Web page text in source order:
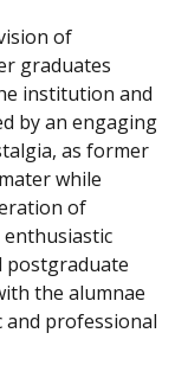
of
graduates
institution and
by an engaging
as former
while
of
enthusiastic
postgraduate
the alumnae
and professional